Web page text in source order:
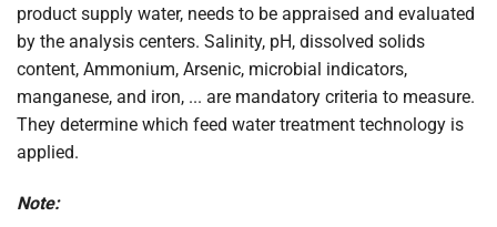
product supply water, needs to be appraised and evaluated
by the analysis centers. Salinity, pH, dissolved solids
content, Ammonium, Arsenic, microbial indicators,
manganese, and iron, ... are mandatory criteria to measure.
They determine which feed water treatment technology is
applied.
Note: